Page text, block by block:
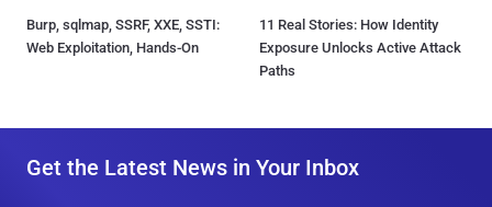
Burp, sqlmap, SSRF, XXE, SSTI:
Web Exploitation, Hands-On
11 Real Stories: How Identity
Exposure Unlocks Active Attack
Paths
Get the Latest News in Your Inbox